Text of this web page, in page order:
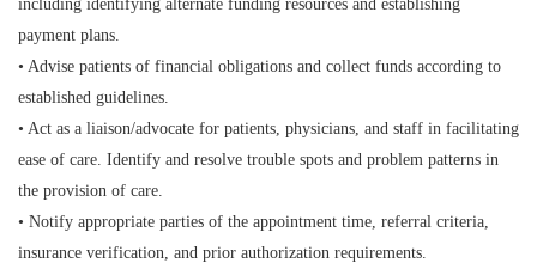
including identifying alternate funding resources and establishing
payment plans.
• Advise patients of financial obligations and collect funds according to
established guidelines.
• Act as a liaison/advocate for patients, physicians, and staff in facilitating
ease of care. Identify and resolve trouble spots and problem patterns in
the provision of care.
• Notify appropriate parties of the appointment time, referral criteria,
insurance verification, and prior authorization requirements.